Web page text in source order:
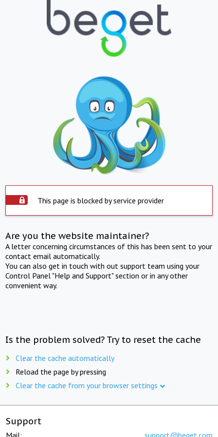
This page is blocked by service provider
Are you the website maintainer?
A letter concerning circumstances of this has been sent to your
contact email automatically.
You can also get in touch with out support team using your
Control Panel "Help and Support" section or in any other
convenient way.
Is the problem solved? Try to reset the cache
Clear the cache automatically
Reload the page by pressing
Clear the cache from your browser settings
Support
Mail: support@beget.com